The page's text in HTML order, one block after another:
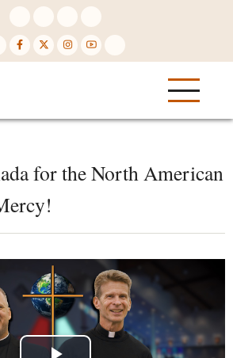
for the North American